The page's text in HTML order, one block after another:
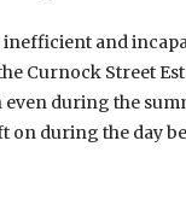
and
Curnock Street
even during the
on during the day